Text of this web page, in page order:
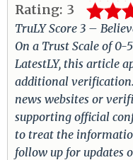
Rating: 3
TruLY Score 3 –
On a Trust Scale of 0-
LatestLY, this article
additional
news websites or
supporting official
to treat the
follow up for updates